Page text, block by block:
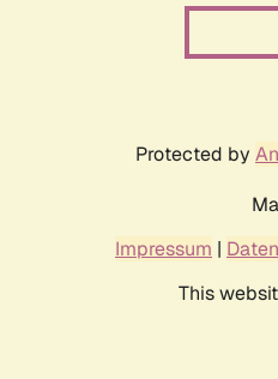
Protected by
Impressum |
This